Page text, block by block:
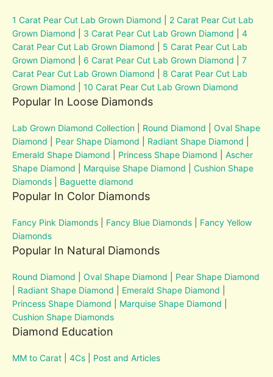
1 Carat Pear Cut Lab Grown Diamond
2 Carat Pear Cut Lab
Grown Diamond
3 Carat Pear Cut Lab Grown Diamond |4
Carat Pear Cut Lab Grown Diamond
5 Carat Pear Cut Lab
Grown Diamond
6 Carat Pear Cut Lab Grown Diamond |7
Carat Pear Cut Lab Grown Diamond
8 Carat Pear Cut Lab
Grown Diamond |10 Carat Pear Cut Lab Grown Diamond
Popular In Loose Diamonds
Lab Grown Diamond Collection Round Diamond |Oval Shape
Diamond
Pear Shape Diamond Radiant Shape Diamond
Emerald Shape Diamond
Princess Shape Diamond |Ascher
Shape Diamond
Marquise Shape Diamond |Cushion Shape
Diamonds
Baguette diamond
Popular In Color Diamonds
Fancy Pink Diamonds Fancy Blue Diamonds
Fancy Yellow
Diamonds
Popular In Natural Diamonds
Round Diamond |Oval Shape Diamond
Pear Shape Diamond
Radiant Shape Diamond Emerald Shape Diamond
Princess Shape Diamond
Marquise Shape Diamond
Cushion Shape Diamonds
Diamond Education
MM to Carat |4Cs Post and Articles